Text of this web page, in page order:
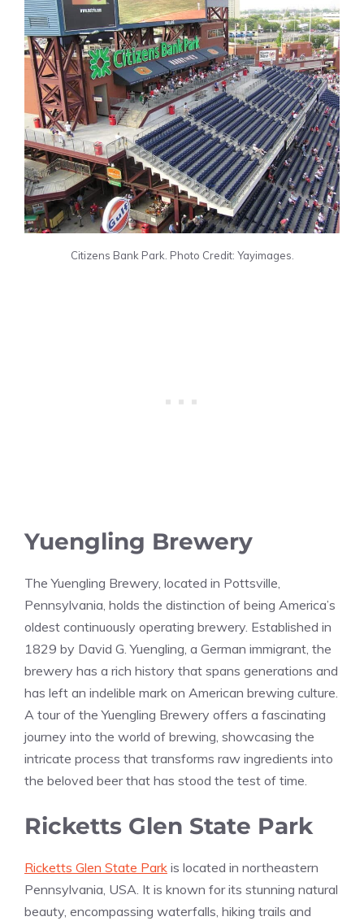
Citizens Bank Park. Photo Credit: Yayimages.
Yuengling Brewery
The Yuengling Brewery, located in Pottsville,
Pennsylvania, holds the distinction of being America’s
oldest continuously operating brewery. Established in
1829 by David G. Yuengling, a German immigrant, the
brewery has a rich history that spans generations and
has left an indelible mark on American brewing culture.
A tour of the Yuengling Brewery offers a fascinating
journey into the world of brewing, showcasing the
intricate process that transforms raw ingredients into
the beloved beer that has stood the test of time.
Ricketts Glen State Park
Ricketts Glen State Park is located in northeastern
Pennsylvania, USA. It is known for its stunning natural
beauty, encompassing waterfalls, hiking trails and